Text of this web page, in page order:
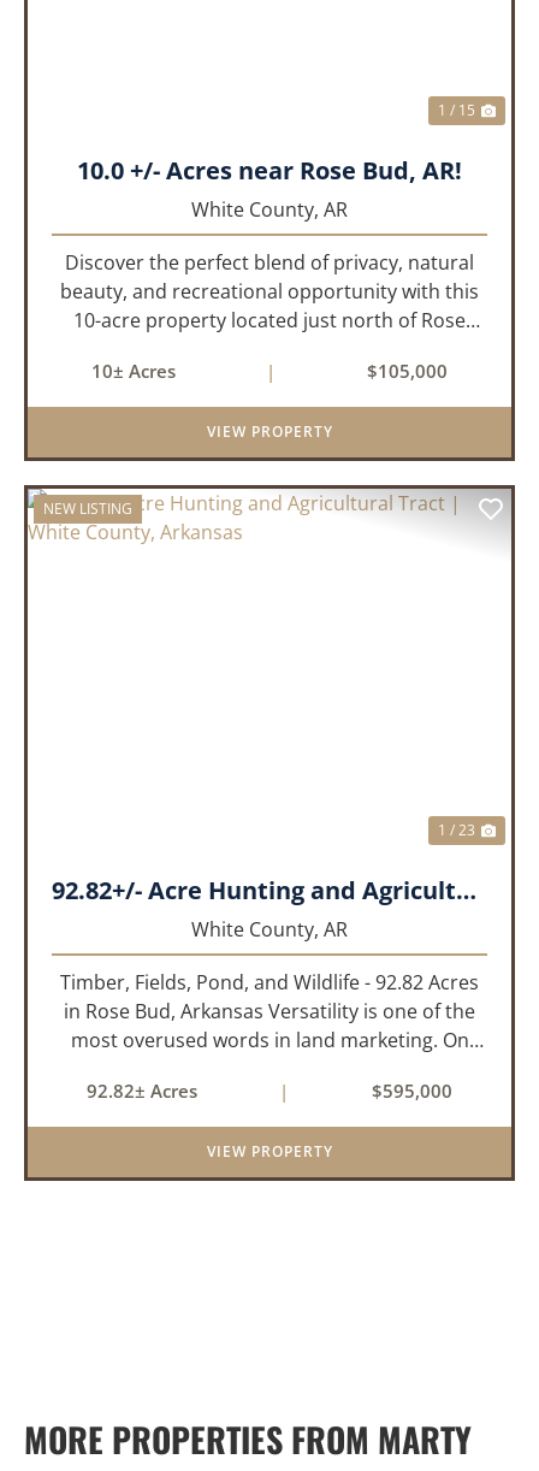
1 / 15
10.0 +/- Acres near Rose Bud, AR!
White County, AR
Discover the perfect blend of privacy, natural
beauty, and recreational opportunity with this
10-acre property located just north of Rose
and other hardwood trees, this tract offers a
peaceful setting with...
10± Acres | $105,000
VIEW PROPERTY
NEW LISTING
1 / 23
92.82+/- Acre Hunting and Agricultural Tract | White County, Arkansas
White County, AR
Timber, Fields, Pond, and Wildlife - 92.82 Acres
in Rose Bud, Arkansas Versatility is one of the
most overused words in land marketing. On
Bud, it actually applies. This White County
property brings toge...
92.82± Acres | $595,000
VIEW PROPERTY
MORE PROPERTIES FROM MARTY